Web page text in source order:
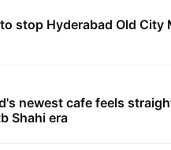
stop Hyderabad Old City
newest cafe feels
Shahi era